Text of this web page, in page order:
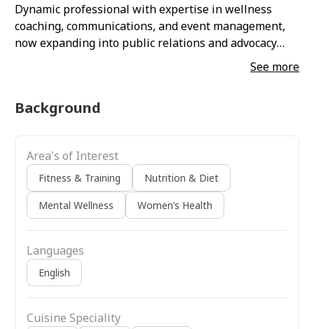
Dynamic professional with expertise in wellness
coaching, communications, and event management,
now expanding into public relations and advocacy
roles. Skilled in stakeholder engagement, program
management, and content development with proven
See more
Background
Area's of Interest
Fitness & Training Nutrition & Diet
Mental Wellness Women’s Health
Languages
English
Cuisine Speciality